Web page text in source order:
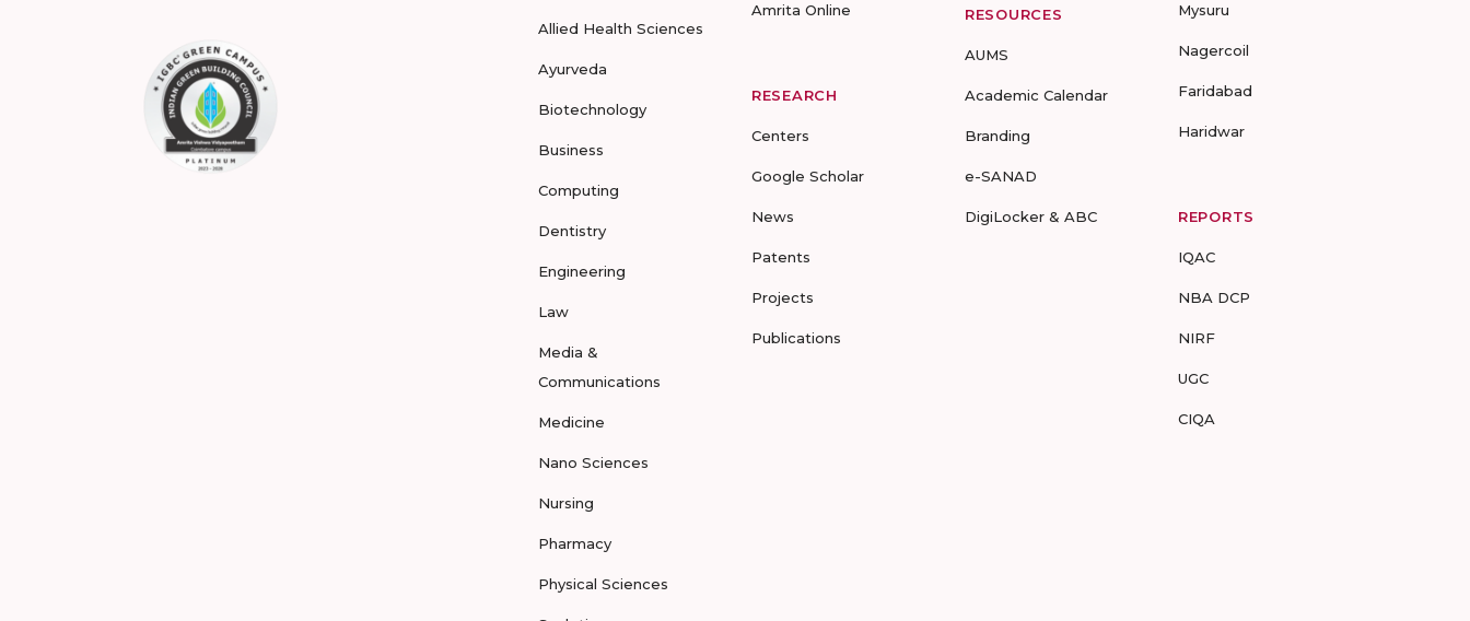
Allied Health Sciences
Ayurveda
Biotechnology
Business
Computing
Dentistry
Engineering
Law
Media &
Communications
Medicine
Nano Sciences
Nursing
Pharmacy
Physical Sciences
Amrita Online
RESEARCH
Centers
Google Scholar
News
Patents
Projects
Publications
RESOURCES
AUMS
Academic Calendar
Branding
e-SANAD
DigiLocker & ABC
Mysuru
Nagercoil
Faridabad
Haridwar
REPORTS
IQAC
NBA DCP
NIRF
UGC
CIQA